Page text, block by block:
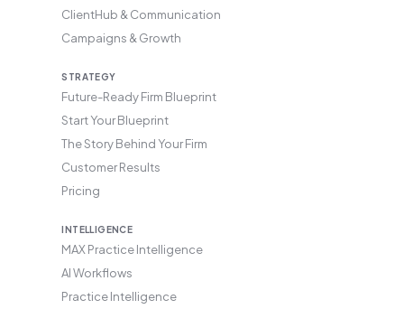
ClientHub & Communication
Campaigns & Growth
STRATEGY
Future-Ready Firm Blueprint
Start Your Blueprint
The Story Behind Your Firm
Customer Results
Pricing
INTELLIGENCE
MAX Practice Intelligence
AI Workflows
Practice Intelligence